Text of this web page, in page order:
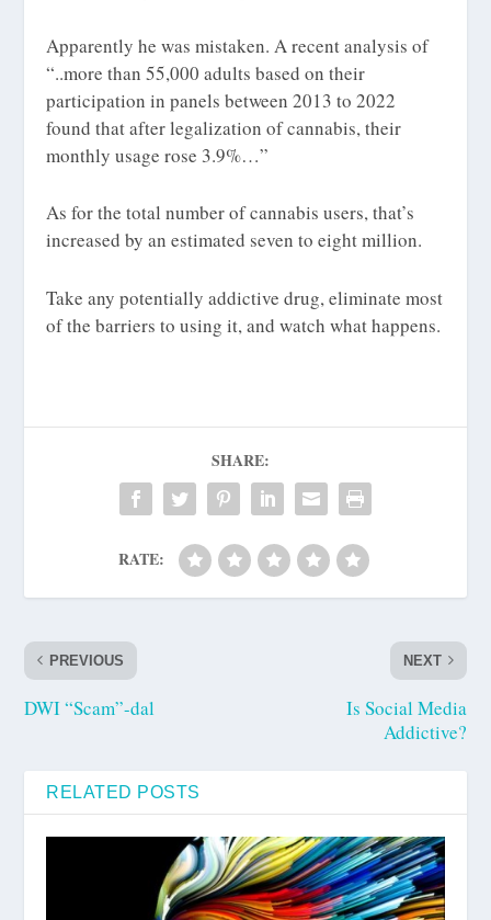
Apparently he was mistaken. A recent analysisof
“..more than 55,000 adults based on their
participation in panels between 2013 to 2022
found that after legalization of cannabis, their
monthly usage rose 3.9%…”
As for the total number of cannabis users, that’s
increased by an estimated seven to eight million.
Take any potentially addictive drug, eliminate most
of the barriers to using it, and watch what happens.
SHARE:
RATE:
PREVIOUS
DWI “Scam”-dal
NEXT
Is Social Media
Addictive?
RELATED POSTS